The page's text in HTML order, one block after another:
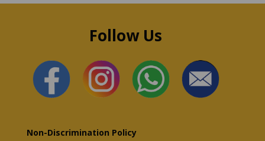
Follow Us
Non-Discrimination Policy